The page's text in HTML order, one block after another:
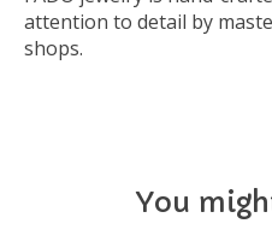
attention to detail by
shops.
You